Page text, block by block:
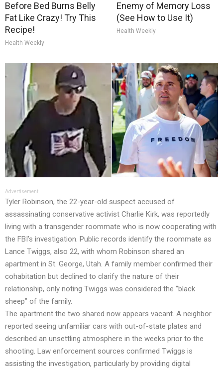
Before Bed Burns Belly
Fat Like Crazy! Try This
Recipe!
Health Weekly
Enemy of Memory Loss
(See How to Use It)
Health Weekly
Advertisement
Tyler Robinson, the 22-year-old suspect accused of
assassinating conservative activist Charlie Kirk, was reportedly
living with a transgender roommate who is now cooperating with
the FBI’s investigation. Public records identify the roommate as
Lance Twiggs, also 22, with whom Robinson shared an
apartment in St. George, Utah. A family member confirmed their
cohabitation but declined to clarify the nature of their
relationship, only noting Twiggs was considered the “black
sheep” of the family.
The apartment the two shared now appears vacant. A neighbor
reported seeing unfamiliar cars with out-of-state plates and
described an unsettling atmosphere in the weeks prior to the
shooting. Law enforcement sources confirmed Twiggs is
assisting the investigation, particularly by providing digital